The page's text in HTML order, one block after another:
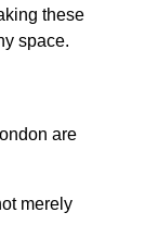
these
space.
are
merely